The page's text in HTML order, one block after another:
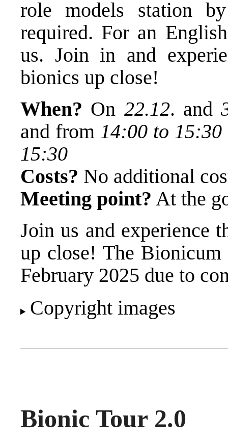
role models station
required. For an
us. Join in and
bionics up close!
When? On 22.12. and
and from 14:00 to 15:30
15:30
Costs? No additional
Meeting point? At the
Join us and experience
up close! The
February 2025 due to
Copyright images
Bionic Tour 2.0